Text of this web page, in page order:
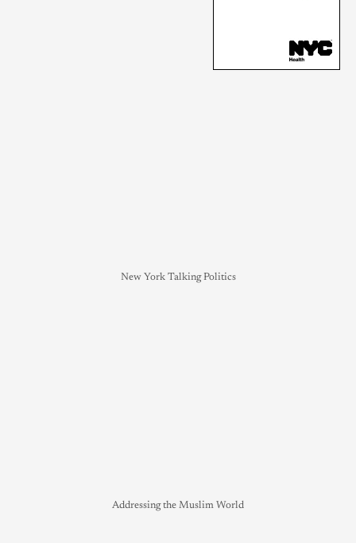
New York Talking Politics
Addressing the Muslim World